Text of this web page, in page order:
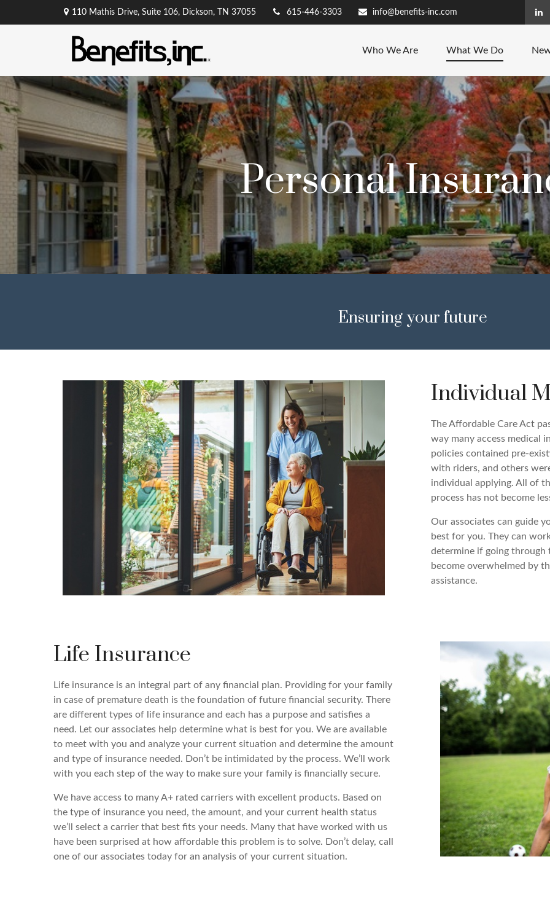
110 Mathis Drive, Suite 106, Dickson, TN 37055 615-446-3303 info@benefits-inc.com
Who We Are What We Do
Personal
Ensuring your future
Individual
The Affordable Care Act
way many access medical
policies contained pre-
with riders, and others
individual applying. All of
process has not become
Our associates can guide
best for you. They can
determine if going through
become overwhelmed by
assistance.
Life Insurance
Life insurance is an integral part of any financial plan. Providing for your family
in case of premature death is the foundation of future financial security. There
are different types of life insurance and each has a purpose and satisfies a
need. Let our associates help determine what is best for you. We are available
to meet with you and analyze your current situation and determine the amount
and type of insurance needed. Don’t be intimidated by the process. We’ll work
with you each step of the way to make sure your family is financially secure.
We have access to many A+ rated carriers with excellent products. Based on
the type of insurance you need, the amount, and your current health status
we’ll select a carrier that best fits your needs. Many that have worked with us
have been surprised at how affordable this problem is to solve. Don’t delay, call
one of our associates today for an analysis of your current situation.